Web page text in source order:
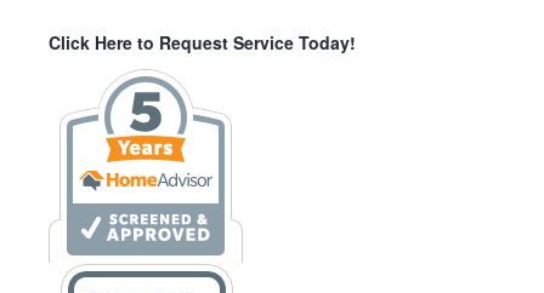
Click Here to Request Service Today!